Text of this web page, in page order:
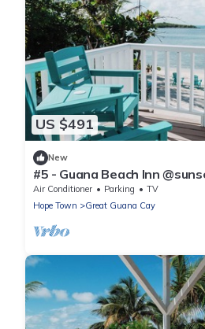
US $491
New
#5 - Guana Beach Inn
Cay
Air Conditioner Parking
TV
Hope Town
Great Guana Cay